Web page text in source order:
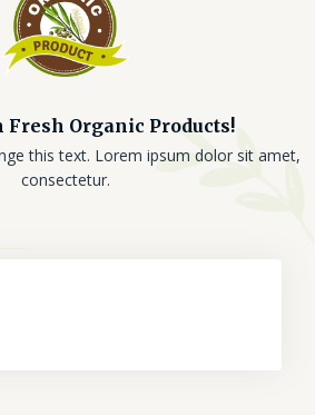
Fresh Organic Products!
this text. Lorem ipsum dolor sit amet,
consectetur.